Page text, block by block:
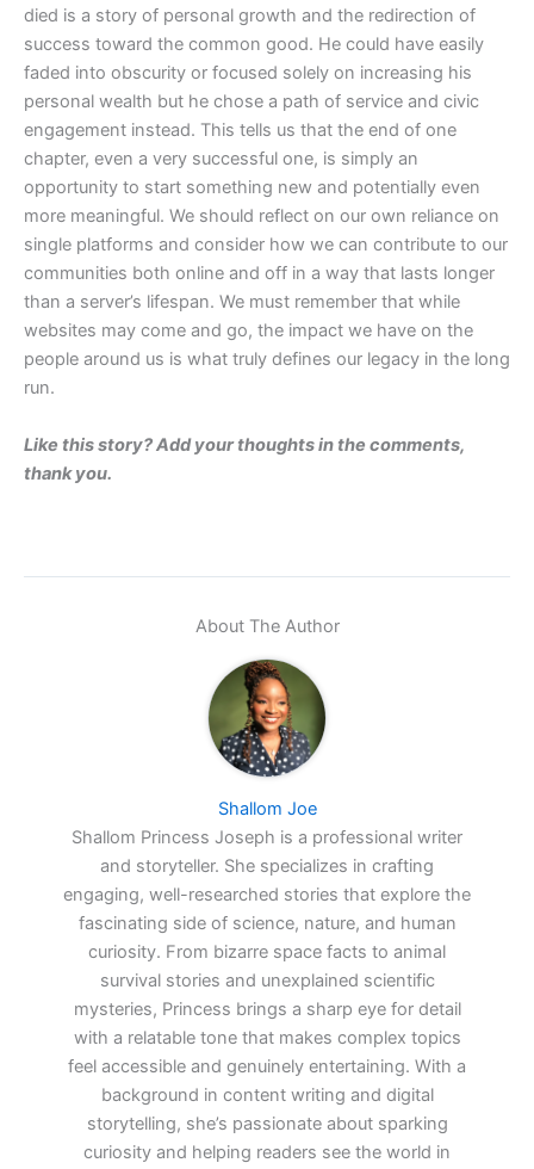
died is a story of personal growth and the redirection of
success toward the common good. He could have easily
faded into obscurity or focused solely on increasing his
personal wealth but he chose a path of service and civic
engagement instead. This tells us that the end of one
chapter, even a very successful one, is simply an
opportunity to start something new and potentially even
more meaningful. We should reflect on our own reliance on
single platforms and consider how we can contribute to our
communities both online and off in a way that lasts longer
than a server’s lifespan. We must remember that while
websites may come and go, the impact we have on the
people around us is what truly defines our legacy in the long
run.
Like this story? Add your thoughts in the comments,
thank you.
About The Author
Shallom Joe
Shallom Princess Joseph is a professional writer
and storyteller. She specializes in crafting
engaging, well-researched stories that explore the
fascinating side of science, nature, and human
curiosity. From bizarre space facts to animal
survival stories and unexplained scientific
mysteries, Princess brings a sharp eye for detail
with a relatable tone that makes complex topics
feel accessible and genuinely entertaining. With a
background in content writing and digital
storytelling, she’s passionate about sparking
curiosity and helping readers see the world in